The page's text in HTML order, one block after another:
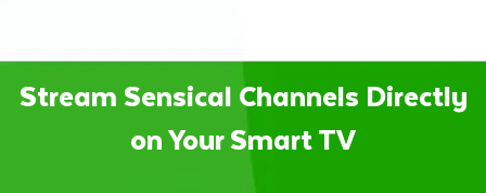
Stream Sensical Channels Directly
on Your Smart TV